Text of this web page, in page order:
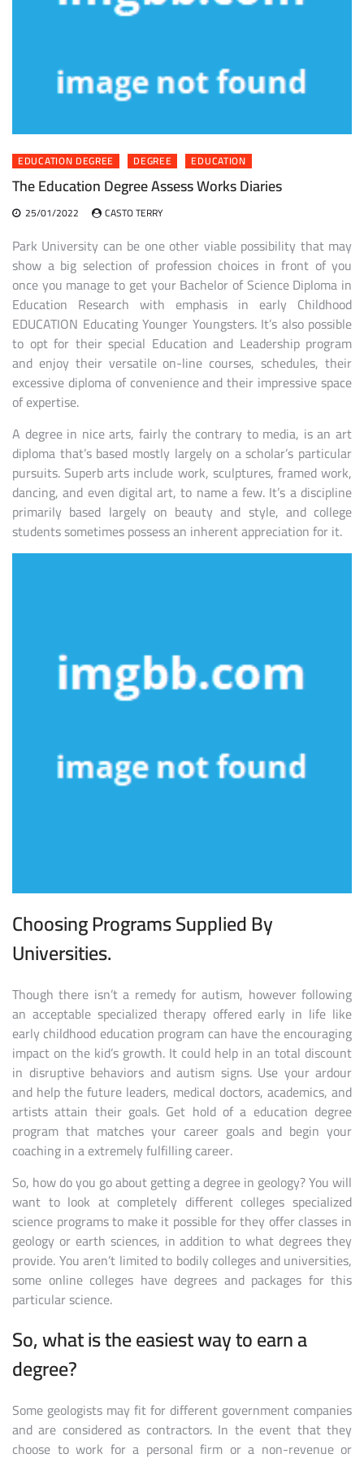
EDUCATION DEGREE DEGREE EDUCATION
The Education Degree Assess Works Diaries
25/01/2022 CASTO TERRY
Park University can be one other viable possibility that may
show a big selection of profession choices in front of you
once you manage to get your Bachelor of Science Diploma in
Education Research with emphasis in early Childhood
EDUCATION Educating Younger Youngsters. It’s also possible
to opt for their special Education and Leadership program
and enjoy their versatile on-line courses, schedules, their
excessive diploma of convenience and their impressive space
of expertise.
A degree in nice arts, fairly the contrary to media, is an art
diploma that’s based mostly largely on a scholar’s particular
pursuits. Superb arts include work, sculptures, framed work,
dancing, and even digital art, to name a few. It’s a discipline
primarily based largely on beauty and style, and college
students sometimes possess an inherent appreciation for it.
Choosing Programs Supplied By
Universities.
Though there isn’t a remedy for autism, however following
an acceptable specialized therapy offered early in life like
early childhood education program can have the encouraging
impact on the kid’s growth. It could help in an total discount
in disruptive behaviors and autism signs. Use your ardour
and help the future leaders, medical doctors, academics, and
artists attain their goals. Get hold of a education degree
program that matches your career goals and begin your
coaching in a extremely fulfilling career.
So, how do you go about getting a degree in geology? You will
want to look at completely different colleges specialized
science programs to make it possible for they offer classes in
geology or earth sciences, in addition to what degrees they
provide. You aren’t limited to bodily colleges and universities,
some online colleges have degrees and packages for this
particular science.
So, what is the easiest way to earn a
degree?
Some geologists may fit for different government companies
and are considered as contractors. In the event that they
choose to work for a personal firm or a non-revenue or